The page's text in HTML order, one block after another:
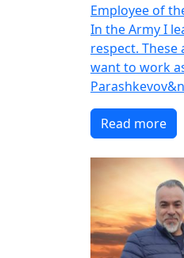
Employee of
In the Army I
respect.
want to work
Read more